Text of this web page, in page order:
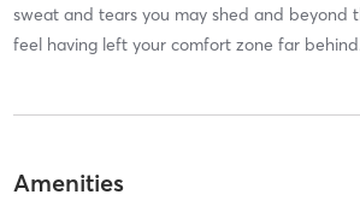
sweat and tears you may shed and beyond
feel having left your comfort zone far
Amenities